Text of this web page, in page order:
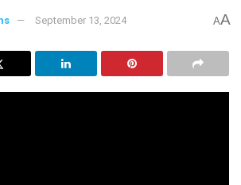
September 13, 2024 AA